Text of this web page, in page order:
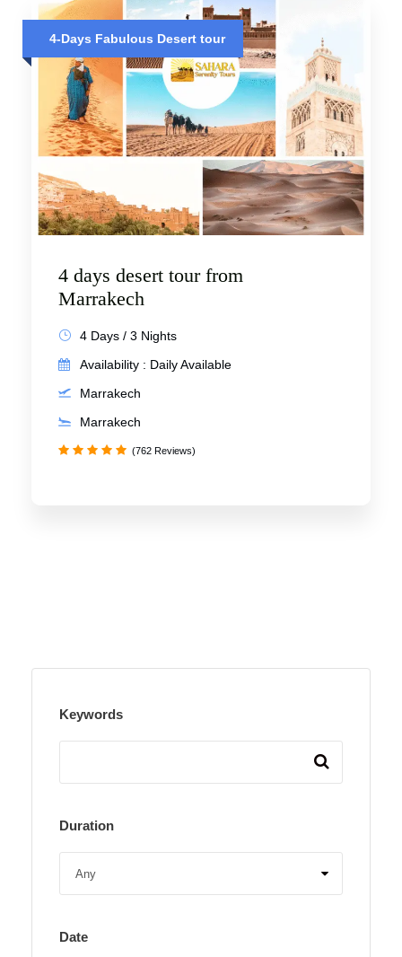
4-Days Fabulous Desert tour
4 days desert tour from
Marrakech
4 Days / 3 Nights
Availability : Daily Available
Marrakech
Marrakech
(762 Reviews)
Keywords
Duration
Date